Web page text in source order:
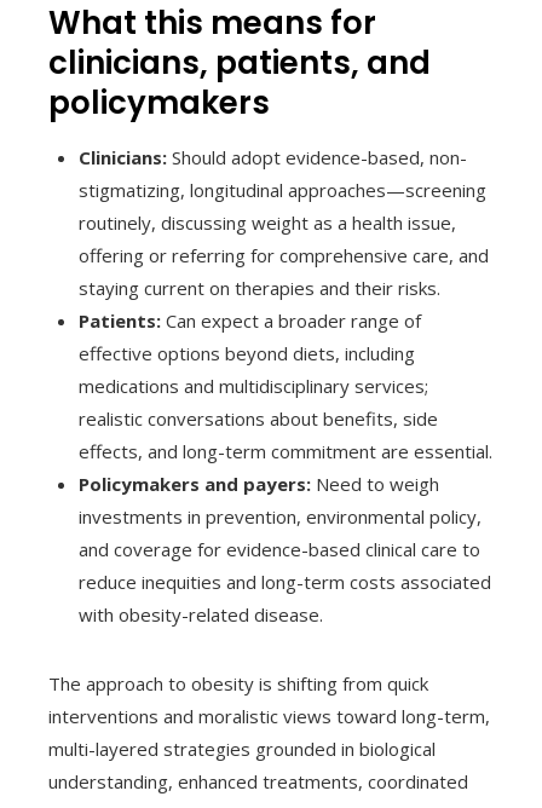
What this means for
clinicians, patients, and
policymakers
Clinicians: Should adopt evidence-based, non-
stigmatizing, longitudinal approaches—screening
routinely, discussing weight as a health issue,
offering or referring for comprehensive care, and
staying current on therapies and their risks.
Patients: Can expect a broader range of
effective options beyond diets, including
medications and multidisciplinary services;
realistic conversations about benefits, side
effects, and long-term commitment are essential.
Policymakers and payers: Need to weigh
investments in prevention, environmental policy,
and coverage for evidence-based clinical care to
reduce inequities and long-term costs associated
with obesity-related disease.
The approach to obesity is shifting from quick
interventions and moralistic views toward long-term,
multi-layered strategies grounded in biological
understanding, enhanced treatments, coordinated